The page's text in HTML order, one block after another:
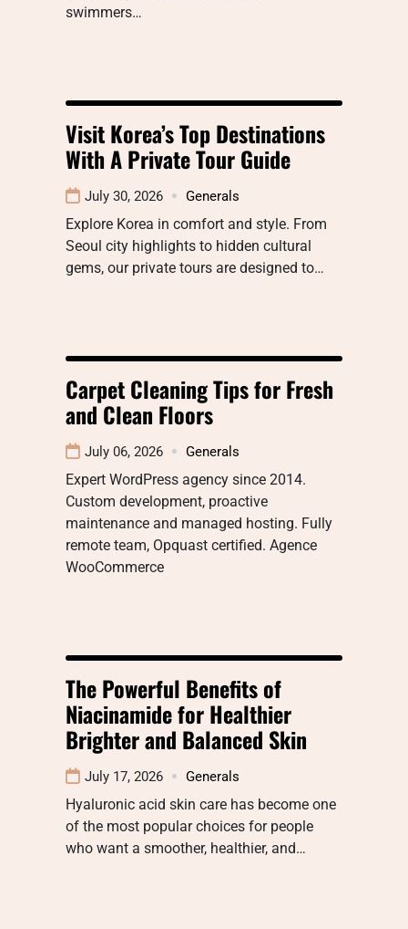
swimmers…
Visit Korea’s Top Destinations
With A Private Tour Guide
July 30, 2026 Generals
Explore Korea in comfort and style. From
Seoul city highlights to hidden cultural
gems, our private tours are designed to…
Carpet Cleaning Tips for Fresh
and Clean Floors
July 06, 2026 Generals
Expert WordPress agency since 2014.
Custom development, proactive
maintenance and managed hosting. Fully
remote team, Opquast certified. Agence
WooCommerce
The Powerful Benefits of
Niacinamide for Healthier
Brighter and Balanced Skin
July 17, 2026 Generals
Hyaluronic acid skin care has become one
of the most popular choices for people
who want a smoother, healthier, and…